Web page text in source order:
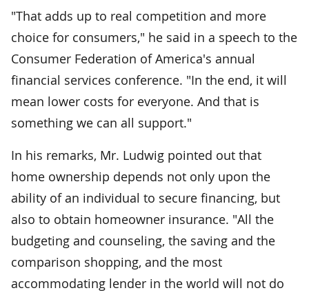
"That adds up to real competition and more
choice for consumers," he said in a speech to the
Consumer Federation of America's annual
financial services conference. "In the end, it will
mean lower costs for everyone. And that is
something we can all support."
In his remarks, Mr. Ludwig pointed out that
home ownership depends not only upon the
ability of an individual to secure financing, but
also to obtain homeowner insurance. "All the
budgeting and counseling, the saving and the
comparison shopping, and the most
accommodating lender in the world will not do